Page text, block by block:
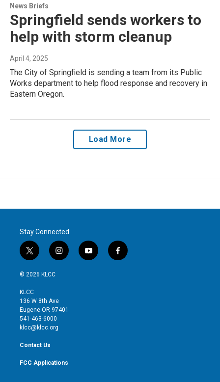
News Briefs
Springfield sends workers to
help with storm cleanup
April 4, 2025
The City of Springfield is sending a team from its Public
Works department to help flood response and recovery in
Eastern Oregon.
Load More
Stay Connected
t
w
i
t
e
r
i
n
g
r
y
o
f
a
© 2026 KLCC
KLCC
136 W 8th Ave
Eugene OR 97401
541-463-6000
klcc@klcc.org
Contact Us
FCC Applications